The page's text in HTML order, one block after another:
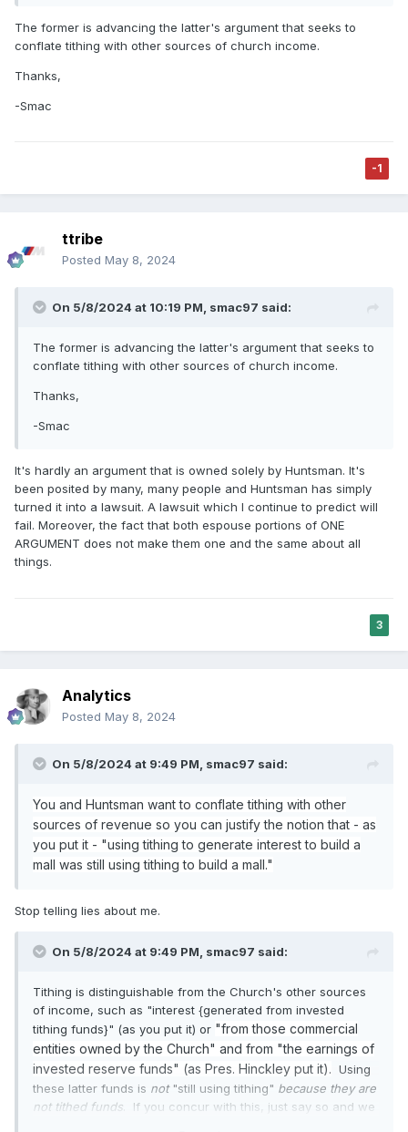
The former is advancing the latter's argument that seeks to
conflate tithing with other sources of church income.
Thanks,
-Smac
-1
ttribe
Posted May 8, 2024
On 5/8/2024 at 10:19 PM, smac97 said:
The former is advancing the latter's argument that seeks to
conflate tithing with other sources of church income.
Thanks,
-Smac
It's hardly an argument that is owned solely by Huntsman. It's
been posited by many, many people and Huntsman has simply
turned it into a lawsuit. A lawsuit which I continue to predict will
fail. Moreover, the fact that both espouse portions of ONE
ARGUMENT does not make them one and the same about all
things.
3
Analytics
Posted May 8, 2024
On 5/8/2024 at 9:49 PM, smac97 said:
You and Huntsman want to conflate tithing with other
sources of revenue so you can justify the notion that - as
you put it - "using tithing to generate interest to build a
mall was still using tithing to build a mall."
Stop telling lies about me.
On 5/8/2024 at 9:49 PM, smac97 said:
Tithing is distinguishable from the Church's other sources
of income, such as "interest {generated from invested
tithing funds}" (as you put it) or "from those commercial
entities owned by the Church" and from "the earnings of
invested reserve funds" (as Pres. Hinckley put it). Using
these latter funds is not"still using tithing" because they are
not tithed funds
If you concur with this, just say so and we